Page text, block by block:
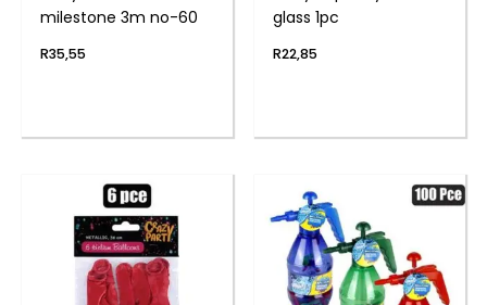
milestone 3m no-60
R35,55
glass 1pc
R22,85